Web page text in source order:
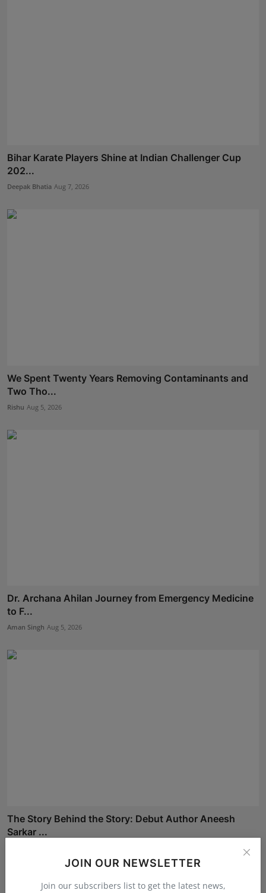
JOIN OUR NEWSLETTER
Join our subscribers list to get the latest news,
Bihar Karate Players Shine at Indian Challenger Cup
202...
Deepak Bhatia Aug 7, 2026
We Spent Twenty Years Removing Contaminants and
Two Tho...
Rishu Aug 5, 2026
Dr. Archana Ahilan Journey from Emergency Medicine
to F...
Aman Singh Aug 5, 2026
The Story Behind the Story: Debut Author Aneesh
Sarkar ...